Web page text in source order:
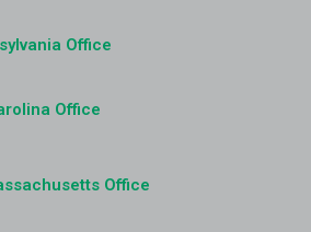
Office
Office
Office